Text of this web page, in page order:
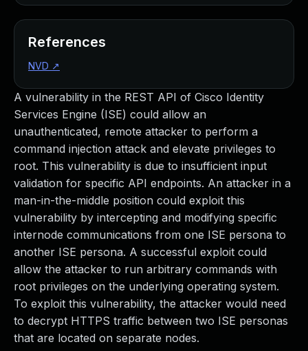
A vulnerability in the REST API of Cisco Identity
Services Engine (ISE) could allow an
unauthenticated, remote attacker to perform a
command injection attack and elevate privileges to
root. This vulnerability is due to insufficient input
validation for specific API endpoints. An attacker in a
man-in-the-middle position could exploit this
vulnerability by intercepting and modifying specific
internode communications from one ISE persona to
another ISE persona. A successful exploit could
allow the attacker to run arbitrary commands with
root privileges on the underlying operating system.
To exploit this vulnerability, the attacker would need
to decrypt HTTPS traffic between two ISE personas
that are located on separate nodes.
References
NVD ↗